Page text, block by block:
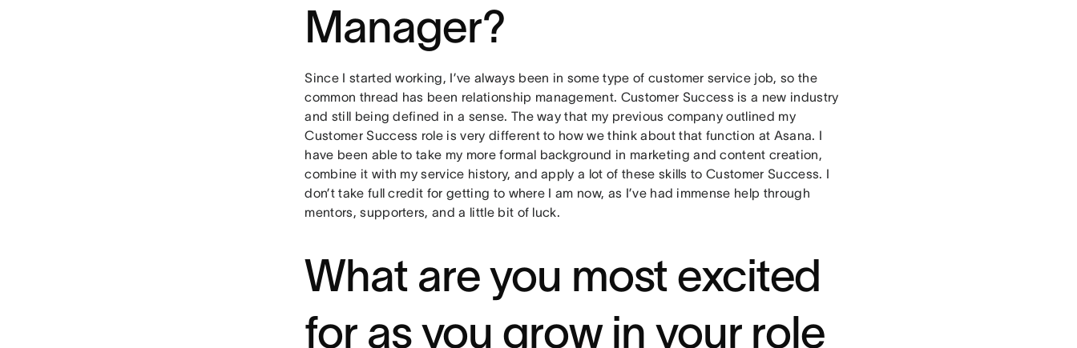
Manager?
Since I started working, I’ve always been in some type of customer service job, so the
common thread has been relationship management. Customer Success is a new industry
and still being defined in a sense. The way that my previous company outlined my
Customer Success role is very different to how we think about that function at Asana. I
have been able to take my more formal background in marketing and content creation,
combine it with my service history, and apply a lot of these skills to Customer Success. I
don’t take full credit for getting to where I am now, as I’ve had immense help through
mentors, supporters, and a little bit of luck.
What are you most excited
for as you grow in your role